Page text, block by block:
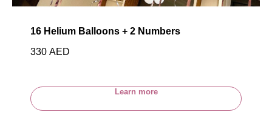
16 Helium Balloons + 2 Numbers
330 AED
Learn more